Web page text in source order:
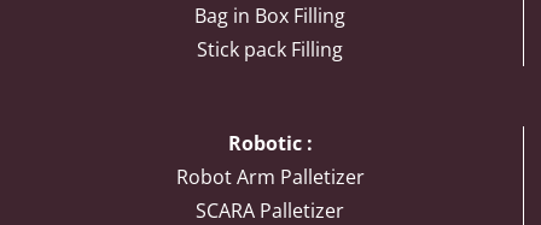
Bag in Box Filling
Stick pack Filling
Robotic :
Robot Arm Palletizer
SCARA Palletizer